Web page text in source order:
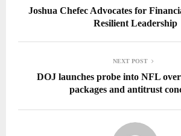
Joshua Chefec Advocates for
Resilient Leadership
NEXT POST
DOJ launches probe into NFL
packages and antitrust